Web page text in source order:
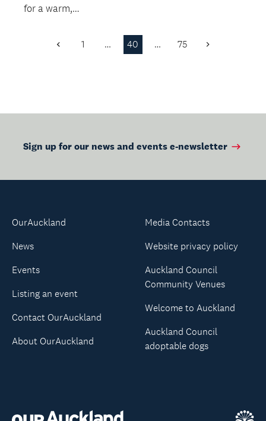
for a warm,
Previous
1 … 40 … 75 Next
Sign up for our news and events e-newsletter
OurAuckland
News
Events
Listing an event
Contact OurAuckland
About OurAuckland
Media Contacts
Website privacy policy
Auckland Council
Community Venues
Welcome to Auckland
Auckland Council
adoptable dogs